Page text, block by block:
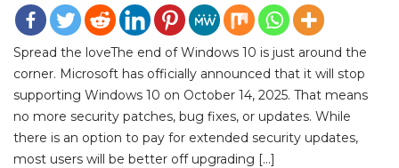
Spread the loveThe end of Windows 10 is just around the
corner. Microsoft has officially announced that it will stop
supporting Windows 10 on October 14, 2025. That means
no more security patches, bug fixes, or updates. While
there is an option to pay for extended security updates,
most users will be better off upgrading […]